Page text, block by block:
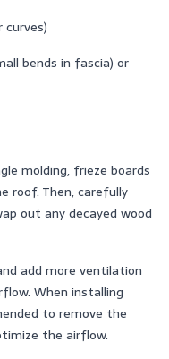
bends in fascia) or
molding, frieze boards
roof. Then, carefully
out any decayed wood
add more ventilation
When installing
to remove the
the airflow.